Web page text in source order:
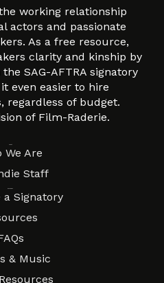
working relationship
actors and passionate
As a free resource,
clarity and kinship by
SAG-AFTRA signatory
even easier to hire
regardless of budget.
of Film-Raderie.
We Are
Staff
a Signatory
& Music